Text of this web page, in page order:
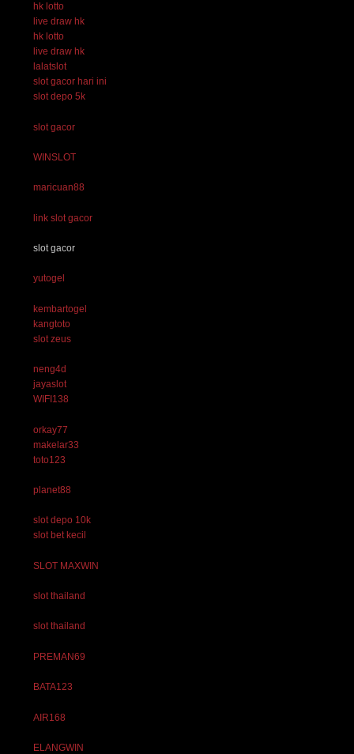
hk lotto
live draw hk
hk lotto
live draw hk
lalatslot
slot gacor hari ini
slot depo 5k
slot gacor
WINSLOT
maricuan88
link slot gacor
slot gacor
yutogel
kembartogel
kangtoto
slot zeus
neng4d
jayaslot
WIFI138
orkay77
makelar33
toto123
planet88
slot depo 10k
slot bet kecil
SLOT MAXWIN
slot thailand
slot thailand
PREMAN69
BATA123
AIR168
ELANGWIN